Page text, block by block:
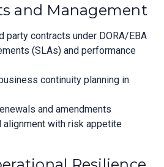
and Management
party contracts under DORA/EBA
(SLAs) and performance
continuity planning in
and amendments
alignment with risk appetite